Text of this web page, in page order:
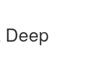
Deep